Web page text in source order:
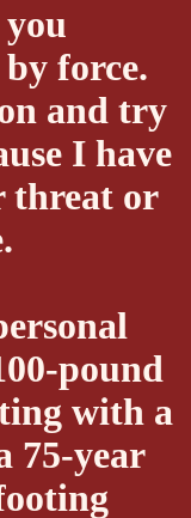
force.
and try
I have
threat or
pound
with a
75-year